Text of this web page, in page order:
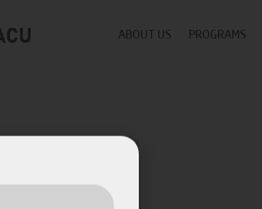
ABOUT US PROGRAMS
July 18, 2023